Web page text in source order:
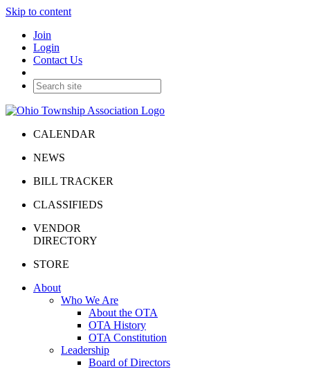
Skip to content
Join
Login
Contact Us
CALENDAR
NEWS
BILL TRACKER
CLASSIFIEDS
VENDOR
DIRECTORY
STORE
About
Who We Are
About the OTA
OTA History
OTA Constitution
Leadership
Board of Directors